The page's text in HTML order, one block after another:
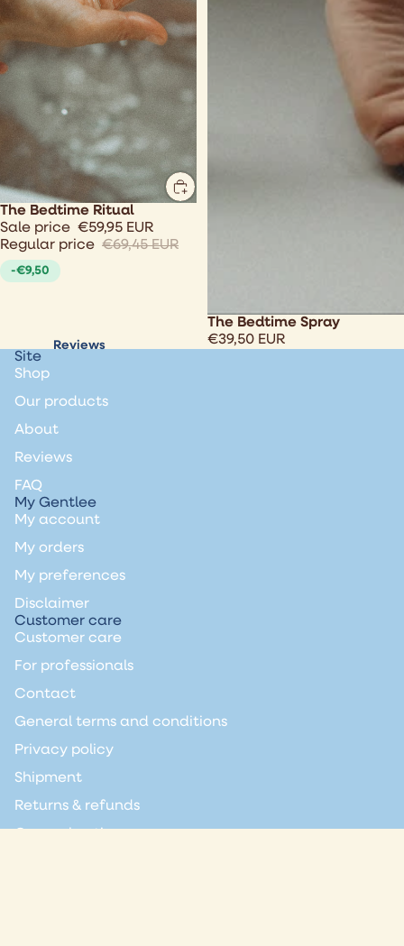
Reviews
Sale
The Bedtime Ritual
Sale price €59,95 EUR
Regular price €69,45 EUR
-€9,50
The Bedtime Spray
€39,50 EUR
Site
Shop
Our products
About
Reviews
FAQ
My Gentlee
My account
My orders
My preferences
Disclaimer
Customer care
Customer care
For professionals
Contact
General terms and conditions
Privacy policy
Shipment
Returns & refunds